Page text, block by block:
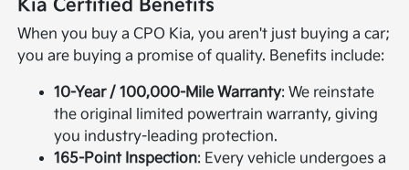
Kia Certified Benefits
When you buy a CPO Kia, you aren't just buying a car;
you are buying a promise of quality. Benefits include:
10-Year / 100,000-Mile Warranty: We reinstate
the original limited powertrain warranty, giving
you industry-leading protection.
165-Point Inspection: Every vehicle undergoes a